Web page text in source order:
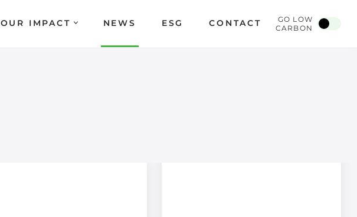
OUR IMPACT NEWS ESG CONTACT
GO LOW
CARBON